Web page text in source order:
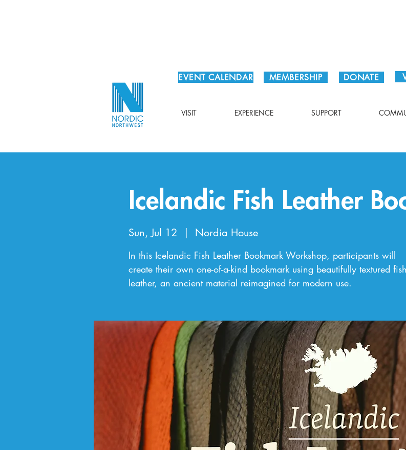
EVENT CALENDAR MEMBERSHIP DONATE
VISIT EXPERIENCE SUPPORT
Icelandic Fish Leather
Sun, Jul 12
  |
Nordia House
In this Icelandic Fish Leather Bookmark Workshop, participants will
create their own one-of-a-kind bookmark using beautifully textured fish
leather, an ancient material reimagined for modern use.